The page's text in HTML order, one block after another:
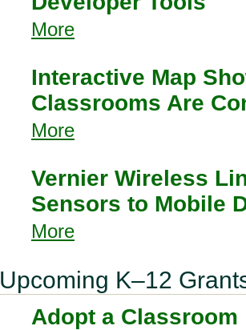
More
Interactive Map
Classrooms Are
More
Vernier Wireless
Sensors to Mobile
More
Upcoming K–12
Adopt a Classroom